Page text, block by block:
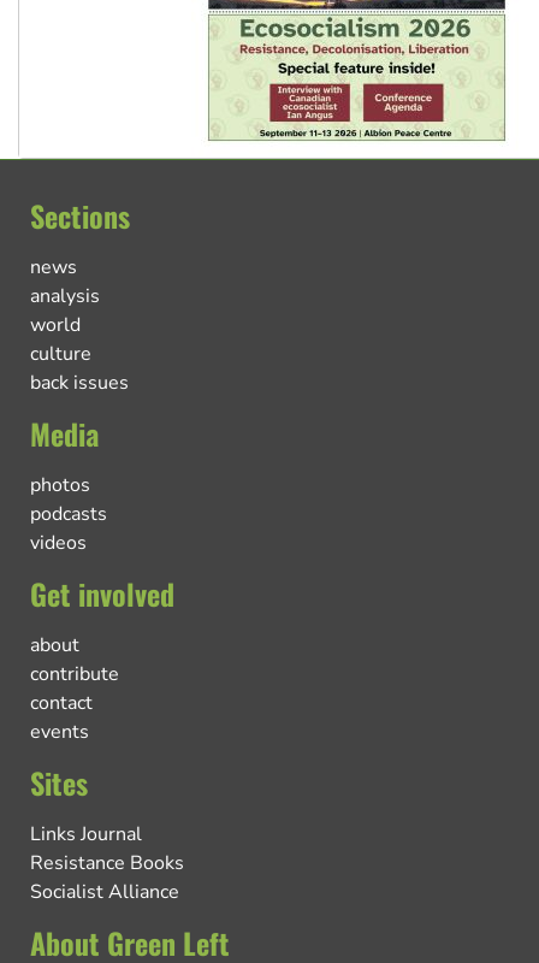
Sections
news
analysis
world
culture
back issues
Media
photos
podcasts
videos
Get involved
about
contribute
contact
events
Sites
Links Journal
Resistance Books
Socialist Alliance
About Green Left